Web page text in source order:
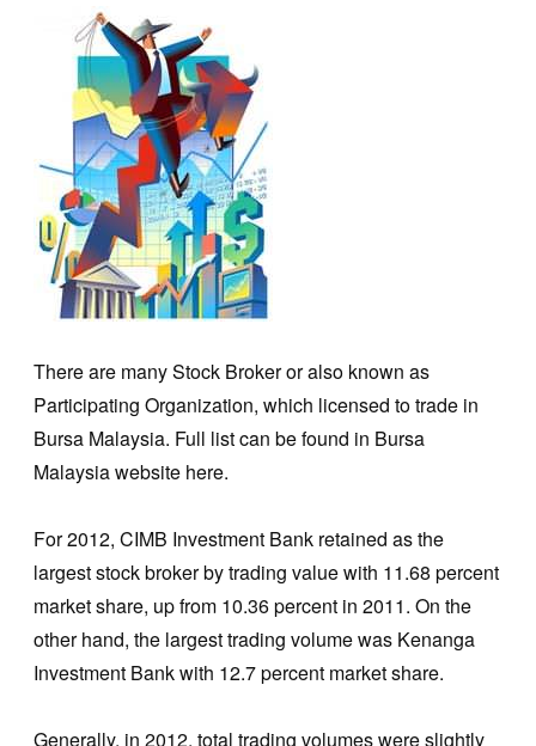
There are many Stock Broker or also known as
Participating Organization, which licensed to trade in
Bursa Malaysia. Full list can be found in Bursa
Malaysia website here.
For 2012, CIMB Investment Bank retained as the
largest stock broker by trading value with 11.68 percent
market share, up from 10.36 percent in 2011. On the
other hand, the largest trading volume was Kenanga
Investment Bank with 12.7 percent market share.
Generally, in 2012, total trading volumes were slightly